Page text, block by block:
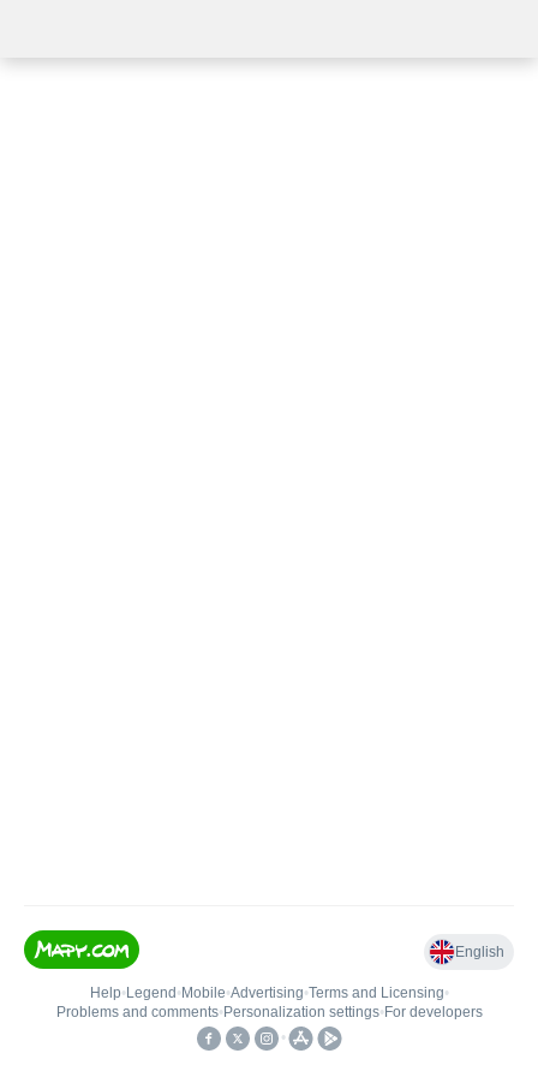
English
Help• Legend • Mobile•Advertising•Terms and Licensing•
Problems and comments• Personalization settings• For developers
•